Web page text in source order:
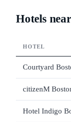
Hotels
HOTEL
Courtyard
citizenM
Hotel Indigo